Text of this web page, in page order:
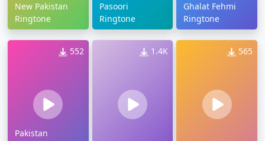
New Pakistan
Ringtone
Pasoori
Ringtone
Ghalat Fehmi
Ringtone
552
Pakistan
1.4K 565